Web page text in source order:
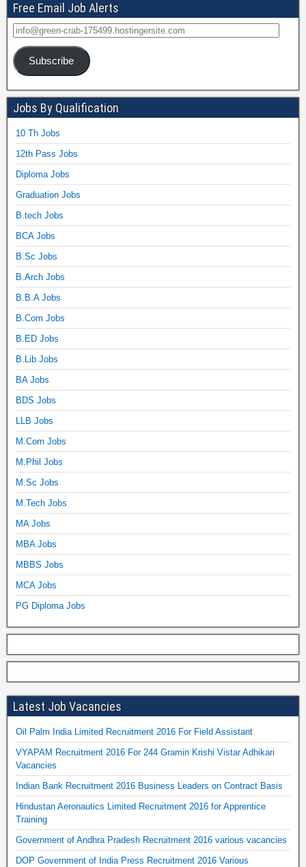
Free Email Job Alerts
Subscribe
Jobs By Qualification
10 Th Jobs
12th Pass Jobs
Diploma Jobs
Graduation Jobs
B.tech Jobs
BCA Jobs
B.Sc Jobs
B.Arch Jobs
B.B.A Jobs
B.Com Jobs
B.ED Jobs
B.Lib Jobs
BA Jobs
BDS Jobs
LLB Jobs
M.Com Jobs
M.Phil Jobs
M.Sc Jobs
M.Tech Jobs
MA Jobs
MBA Jobs
MBBS Jobs
MCA Jobs
PG Diploma Jobs
Latest Job Vacancies
Oil Palm India Limited Recruitment 2016 For Field Assistant
VYAPAM Recruitment 2016 For 244 Gramin Krishi Vistar Adhikari
Vacancies
Indian Bank Recruitment 2016 Business Leaders on Contract Basis
Hindustan Aeronautics Limited Recruitment 2016 for Apprentice
Training
Government of Andhra Pradesh Recruitment 2016 various vacancies
DOP Government of India Press Recruitment 2016 Various